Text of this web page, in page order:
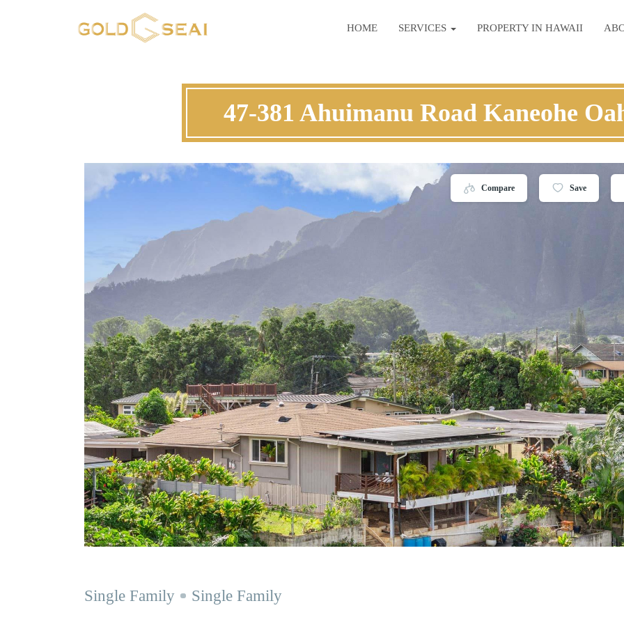
HOME SERVICES PROPERTY IN HAWAII
47-381 Ahuimanu Road Kaneohe
Compare Save
Single Family Single Family